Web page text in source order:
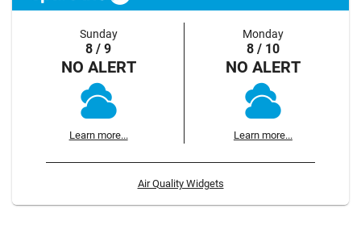
Sunday
8 / 9
NO ALERT
Learn more...
Monday
8 / 10
NO ALERT
Learn more...
Air Quality Widgets